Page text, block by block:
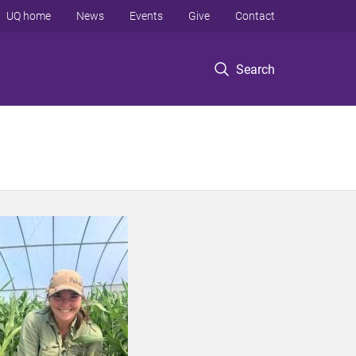
Search
UQ home News Events Give Contact